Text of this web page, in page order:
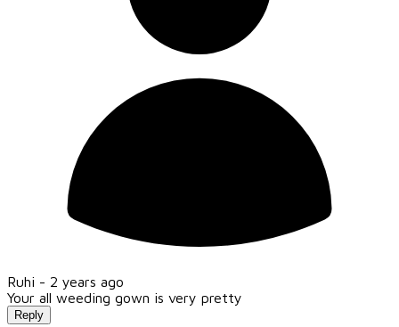
Ruhi - 2 years ago
Your all weeding gown is very pretty
Reply